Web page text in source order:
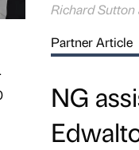
Richard Sutton
Partner Article
NG